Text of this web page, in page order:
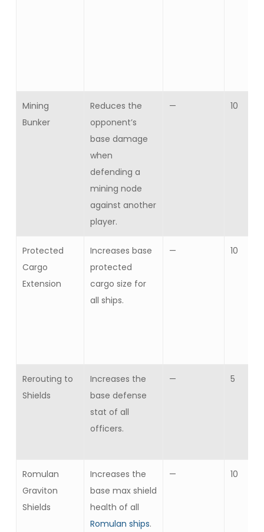
Mining
Bunker
Reduces the
opponent’s
base damage
when
defending a
mining node
against another
player.
— 10
Protected
Cargo
Extension
Increases base
protected
cargo size for
all ships.
— 10
Rerouting to
Shields
Increases the
base defense
stat of all
officers.
— 5
Romulan
Graviton
Shields
Increases the
base max shield
health of all
Romulan ships.
— 10